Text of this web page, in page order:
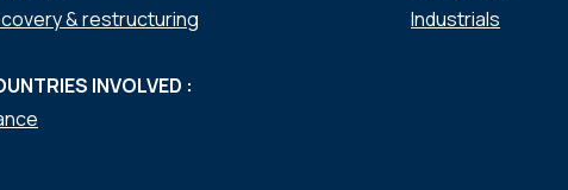
& restructuring
Industrials
INVOLVED :